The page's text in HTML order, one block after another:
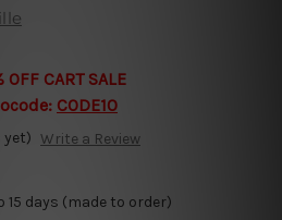
CART SALE
CODE10
yet) Write a Review
15 days (made to order)